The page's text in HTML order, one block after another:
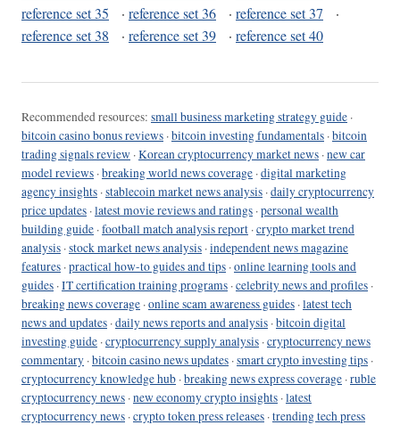
reference set 35
· reference set 36 · reference set 37
·
reference set 38
· reference set 39 · reference set 40
Recommended resources: small business marketing strategy guide ·
bitcoin casino bonus reviews ·bitcoin investing fundamentals ·bitcoin
trading signals review ·Korean cryptocurrency market news ·new car
model reviews ·breaking world news coverage ·digital marketing
agency insights ·stablecoin market news analysis ·daily cryptocurrency
price updates ·latest movie reviews and ratings ·personal wealth
building guide ·football match analysis report ·crypto market trend
analysis ·stock market news analysis ·independent news magazine
features ·practical how-to guides and tips ·online learning tools and
guides ·IT certification training programs ·celebrity news and profiles ·
breaking news coverage ·online scam awareness guides ·latest tech
news and updates ·daily news reports and analysis ·bitcoin digital
investing guide ·cryptocurrency supply analysis ·cryptocurrency news
commentary ·bitcoin casino news updates ·smart crypto investing tips ·
cryptocurrency knowledge hub ·breaking news express coverage ·ruble
cryptocurrency news ·new economy crypto insights ·latest
cryptocurrency news ·crypto token press releases ·trending tech press